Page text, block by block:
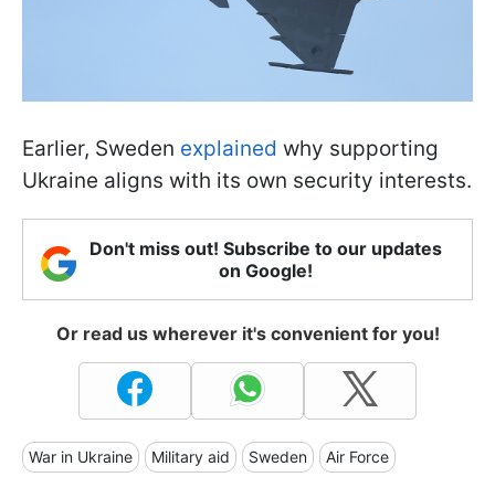
Earlier, Sweden explained why supporting
Ukraine aligns with its own security interests.
Don't miss out! Subscribe to our updates
on Google!
Or read us wherever it's convenient for you!
War in Ukraine Military aid Sweden Air Force